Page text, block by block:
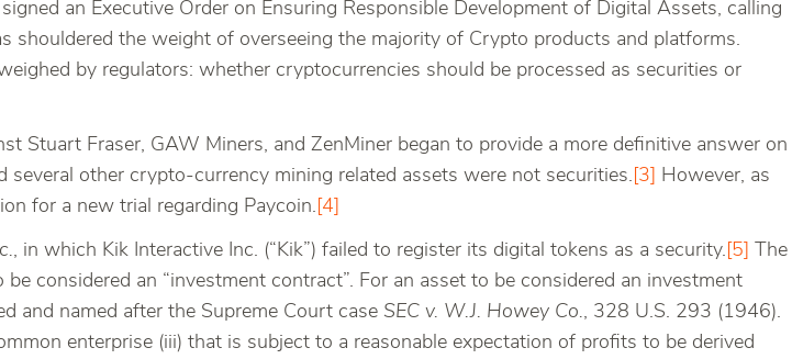
an Executive Order on Ensuring Responsible Development of Digital Assets, calling
shouldered the weight of overseeing the majority of Crypto products and platforms.
by regulators: whether cryptocurrencies should be processed as securities or
Stuart Fraser, GAW Miners, and ZenMiner began to provide a more definitive answer on
other crypto-currency mining related assets were not securities. [3]
However, as
for a new trial regarding Paycoin. [4]
, in which Kik Interactive Inc. (“Kik”) failed to register its digital tokens as a security. [5]
The
considered an “investment contract”. For an asset to be considered an investment
and named after the Supreme Court case SEC v. W.J. Howey Co., 328 U.S. 293 (1946).
enterprise (iii) that is subject to a reasonable expectation of profits to be derived